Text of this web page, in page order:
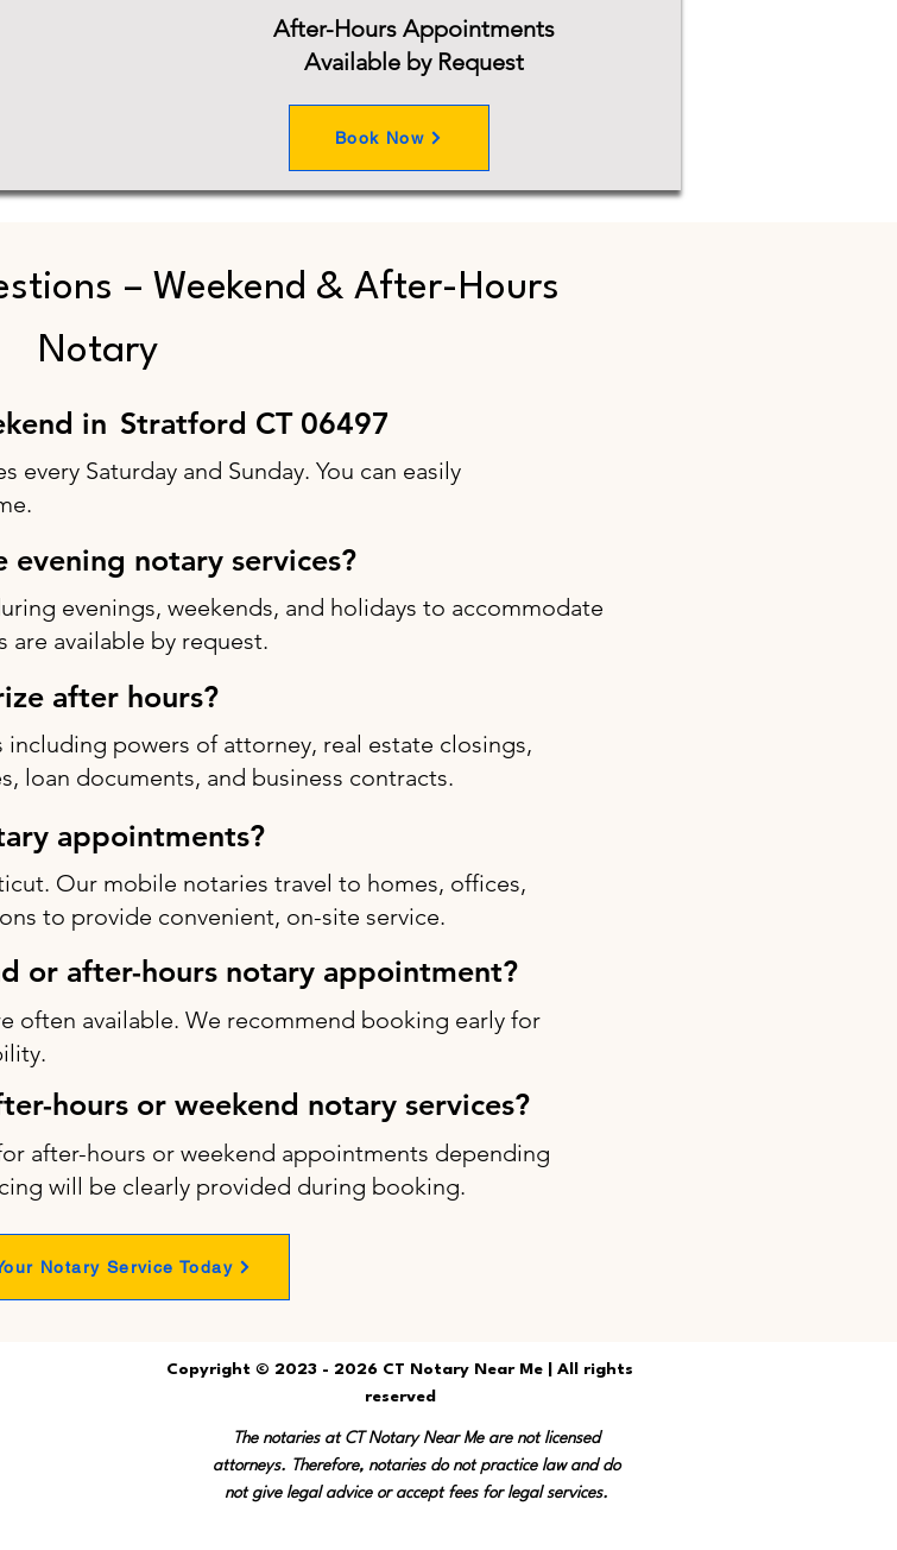
After-Hours Appointments
Available by Request
Book Now
– Weekend & After-Hours
Notary
in Stratford CT 06497
every Saturday and Sunday. You can easily
notary services?
evenings, weekends, and holidays to accommodate
available by request.
after hours?
powers of attorney, real estate closings,
loan documents, and business contracts.
appointments?
Our mobile notaries travel to homes, offices,
to provide convenient, on-site service.
or after-hours notary appointment?
often available. We recommend booking early for
hours or weekend notary services?
after-hours or weekend appointments depending
will be clearly provided during booking.
Notary Service Today
Copyright © 2023 - 2026 CT Notary Near Me | All rights
reserved
The notaries at CT Notary Near Me are not licensed
attorneys. Therefore, notaries do not practice law and do
not give legal advice or accept fees for legal services.